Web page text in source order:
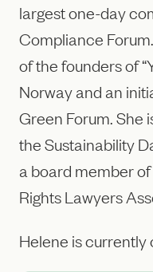
largest one-day
Compliance
of the founders of
Norway and an
Green Forum. She
the Sustainability
a board member
Rights Lawyers
Helene is currently